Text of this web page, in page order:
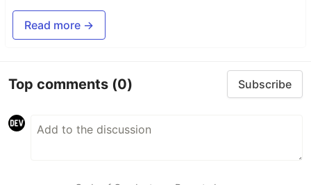
Read more →
Top comments (0) Subscribe